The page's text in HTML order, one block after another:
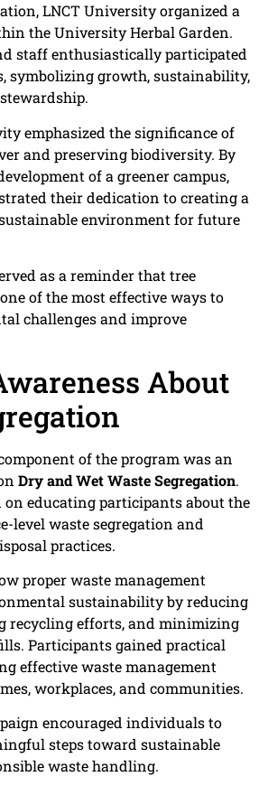
LNCT University organized a
the University Herbal Garden.
staff enthusiastically participated
symbolizing growth, sustainability,
emphasized the significance of
and preserving biodiversity. By
of a greener campus,
their dedication to creating a
environment for future
as a reminder that tree
of the most effective ways to
challenges and improve
About
of the program was an
Dry and Wet Waste Segregation.
on educating participants about the
level waste segregation and
practices.
proper waste management
sustainability by reducing
recycling efforts, and minimizing
Participants gained practical
effective waste management
workplaces, and communities.
encouraged individuals to
steps toward sustainable
waste handling.